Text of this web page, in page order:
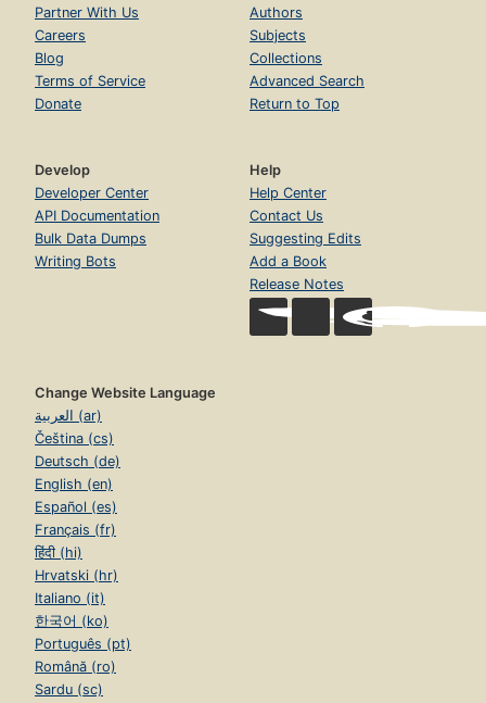
Partner With Us
Careers
Blog
Terms of Service
Donate
Authors
Subjects
Collections
Advanced Search
Return to Top
Develop
Developer Center
API Documentation
Bulk Data Dumps
Writing Bots
Help
Help Center
Contact Us
Suggesting Edits
Add a Book
Release Notes
Change Website Language
العربية (ar)
Čeština (cs)
Deutsch (de)
English (en)
Español (es)
Français (fr)
हिंदी (hi)
Hrvatski (hr)
Italiano (it)
한국어 (ko)
Português (pt)
Română (ro)
Sardu (sc)